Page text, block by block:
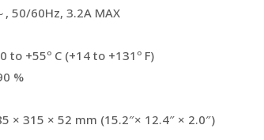
, 50/60Hz, 3.2A MAX
to +55º C (+14 to +131º F)
%
× 315 × 52 mm (15.2″× 12.4″ × 2.0″)